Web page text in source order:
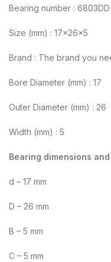
Bearing number : 6803DD
Size (mm) : 17x26x5
Brand : The brand you
Bore Diameter (mm) : 17
Outer Diameter (mm) : 26
Width (mm) : 5
Bearing dimensions
d – 17 mm
D – 26 mm
B – 5 mm
C – 5 mm